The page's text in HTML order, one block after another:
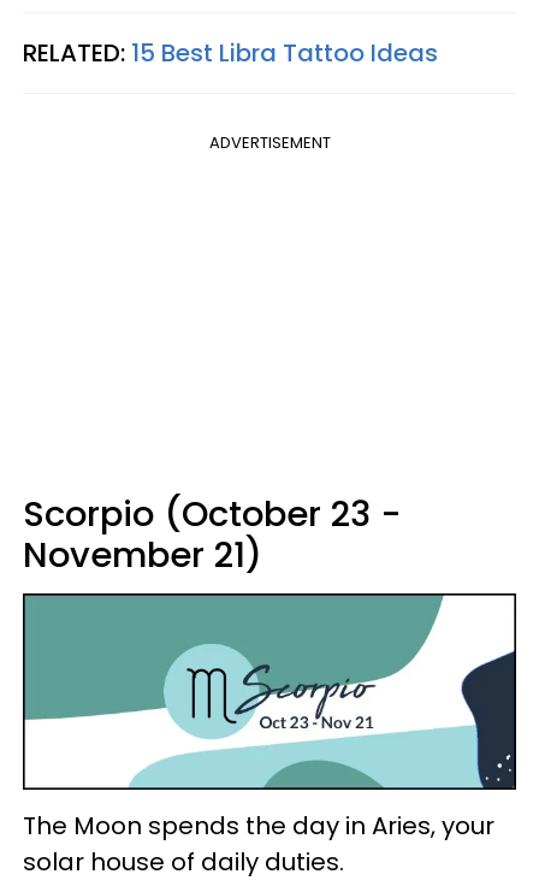
RELATED: 15 Best Libra Tattoo Ideas
ADVERTISEMENT
Scorpio (October 23 -
November 21)
The Moon spends the day in Aries, your
solar house of daily duties.